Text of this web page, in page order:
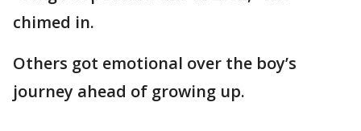
chimed in.
Others got emotional over the boy’s
journey ahead of growing up.